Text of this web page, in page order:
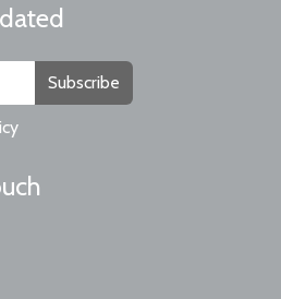
Subscribe